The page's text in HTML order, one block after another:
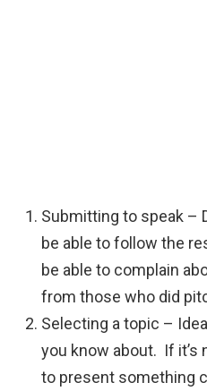
Submitting to speak –
be able to follow the
be able to complain
from those who did
Selecting a topic –
you know about. If it’s
to present something